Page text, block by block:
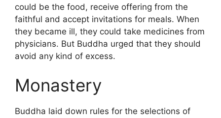
could be the food, receive offering from the
faithful and accept invitations for meals. When
they became ill, they could take medicines from
physicians. But Buddha urged that they should
avoid any kind of excess.
Monastery
Buddha laid down rules for the selections of